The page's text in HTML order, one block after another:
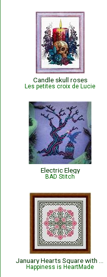
Candle skull roses
Les petites croix de Lucie
Electric Elegy
BAD Stitch
Happiness is HeartMade